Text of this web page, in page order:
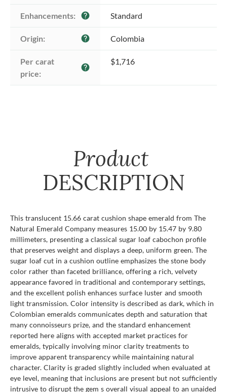
Enhancements: help Standard
Origin: help Colombia
Per carat
price:
help
$1,716
Product
DESCRIPTION
This translucent 15.66 carat cushion shape emerald from The
Natural Emerald Company measures 15.00 by 15.47 by 9.80
millimeters, presenting a classical sugar loaf cabochon profile
that preserves weight and displays a deep, uniform green. The
sugar loaf cut in a cushion outline emphasizes the stone body
color rather than faceted brilliance, offering a rich, velvety
appearance favored in traditional and contemporary settings,
and the excellent polish enhances surface luster and smooth
light transmission. Color intensity is described as dark, which in
Colombian emeralds communicates depth and saturation that
many connoisseurs prize, and the standard enhancement
reported here aligns with accepted market practices for
emeralds, typically involving minor clarity treatments to
improve apparent transparency while maintaining natural
character. Clarity is graded slightly included when evaluated at
eye level, meaning that inclusions are present but not sufficiently
intrusive to disrupt the gem s overall visual appeal to an unaided